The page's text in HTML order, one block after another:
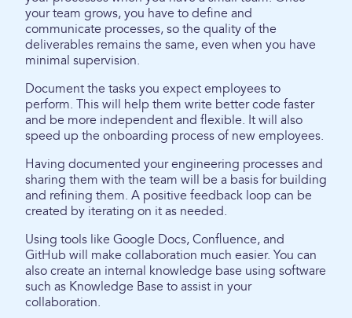
your team grows, you have to define and
communicate processes, so the quality of the
deliverables remains the same, even when you have
minimal supervision.
Document the tasks you expect employees to
perform. This will help them write better code faster
and be more independent and flexible. It will also
speed up the onboarding process of new employees.
Having documented your engineering processes and
sharing them with the team will be a basis for building
and refining them. A positive feedback loop can be
created by iterating on it as needed.
Using tools like Google Docs, Confluence, and
GitHub will make collaboration much easier. You can
also create an internal knowledge base using software
such as Knowledge Base to assist in your
collaboration.